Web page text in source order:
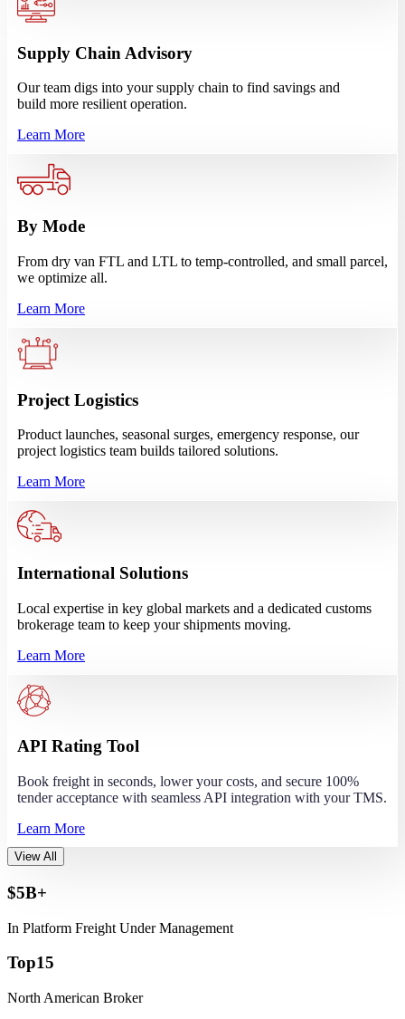
Supply Chain Advisory
Our team digs into your supply chain to find savings and
build more resilient operation.
Learn More
By Mode
From dry van FTL and LTL to temp-controlled, and small parcel,
we optimize all.
Learn More
Project Logistics
Product launches, seasonal surges, emergency response, our
project logistics team builds tailored solutions.
Learn More
International Solutions
Local expertise in key global markets and a dedicated customs
brokerage team to keep your shipments moving.
Learn More
API Rating Tool
Book freight in seconds, lower your costs, and secure 100%
tender acceptance with seamless API integration with your TMS.
Learn More
View All
$5B+
In Platform Freight Under Management
Top15
North American Broker